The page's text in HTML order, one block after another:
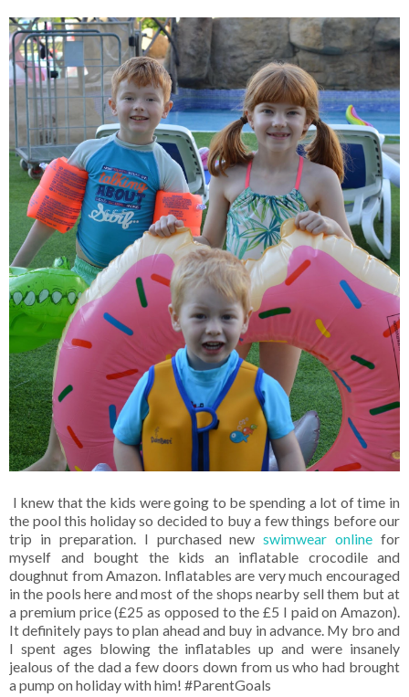
I knew that the kids were going to be spending a lot of time in
the pool this holiday so decided to buy a few things before our
trip in preparation. I purchased newswimwear online for
myself and bought the kids an inflatable crocodile and
doughnut from Amazon. Inflatables are very much encouraged
in the pools here and most of the shops nearby sell them but at
a premium price (£25 as opposed to the £5 I paid on Amazon).
It definitely pays to plan ahead and buy in advance. My bro and
I spent ages blowing the inflatables up and were insanely
jealous of the dad a few doors down from us who had brought
a pump on holiday with him! #ParentGoals